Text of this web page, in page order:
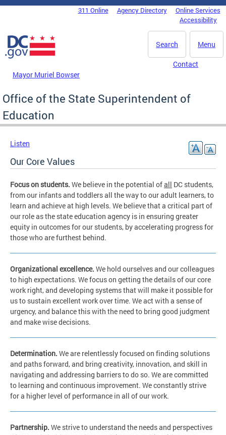
Skip to main content
DC Agency Top Menu311 Online Agency Directory
Online Services
Accessibility
Menu
Search
Mayor Muriel Bowser
Contact
Office of the State Superintendent of
Education
Listen
Our Core Values
Focus on students. We believe in the potential ofall DC students,
from our infants and toddlers all the way to our adult learners, to
learn and achieve at high levels. We believe that a critical part of
our role as the state education agency is in ensuring greater
equity in outcomes for our students, by accelerating progress for
those who are furthest behind.
Organizational excellence. We hold ourselves and our colleagues
to high expectations. We focus on getting the details of our core
work right, and developing systems that will make it possible for
us to sustain excellent work over time. We act with a sense of
urgency, and balance this with the need to bring good judgment
and make wise decisions.
Determination. We are relentlessly focused on finding solutions
and paths forward, and bring creativity, innovation, and skill in
navigating and addressing barriers to do so. We are committed
to learning and continuous improvement. We constantly strive
for a higher level of performance in all of our work.
Partnership. We strive to understand the needs and perspectives